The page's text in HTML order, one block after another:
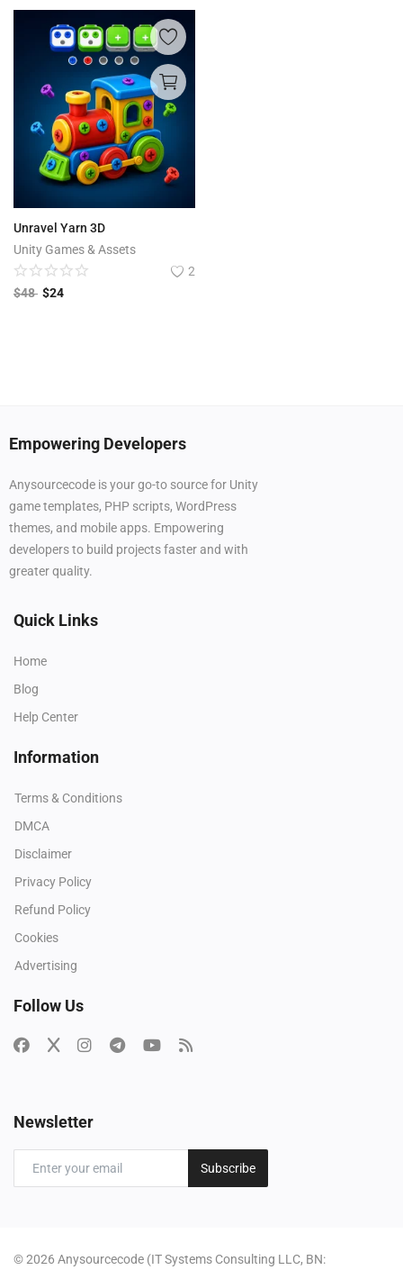
Unravel Yarn 3D
Unity Games & Assets
2
$48 $24
Empowering Developers
Anysourcecode is your go-to source for Unity
game templates, PHP scripts, WordPress
themes, and mobile apps. Empowering
developers to build projects faster and with
greater quality.
Quick Links
Home
Blog
Help Center
Information
Terms & Conditions
DMCA
Disclaimer
Privacy Policy
Refund Policy
Cookies
Advertising
Follow Us
Newsletter
Subscribe
© 2026 Anysourcecode (IT Systems Consulting LLC, BN: